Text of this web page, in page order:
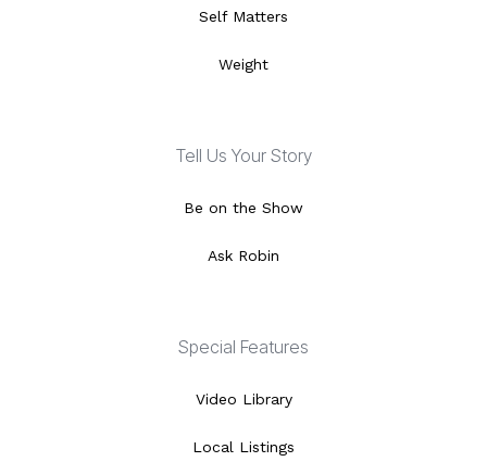
Self Matters
Weight
Tell Us Your Story
Be on the Show
Ask Robin
Special Features
Video Library
Local Listings